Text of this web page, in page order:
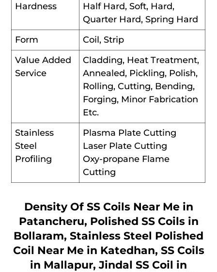
Hardness
Half Hard, Soft, Hard,
Quarter Hard, Spring Hard
Form
Coil, Strip
Value Added
Service
Cladding, Heat Treatment,
Annealed, Pickling, Polish,
Rolling, Cutting, Bending,
Forging, Minor Fabrication
Etc.
Stainless
Steel
Profiling
Plasma Plate Cutting
Laser Plate Cutting
Oxy-propane Flame
Cutting
Density Of SS Coils Near Me in
Patancheru, Polished SS Coils in
Bollaram, Stainless Steel Polished
Coil Near Me in Katedhan, SS Coils
in Mallapur, Jindal SS Coil in